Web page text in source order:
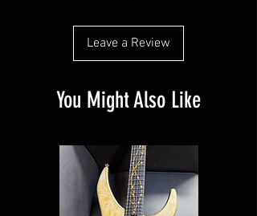
Leave a Review
You Might Also Like